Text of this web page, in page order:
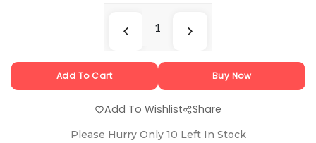
Add To Cart Buy Now
Add To Wishlist Share
Please Hurry Only 10 Left In Stock